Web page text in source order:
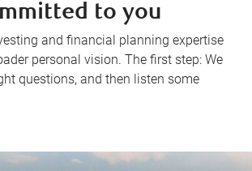
to you
and financial planning expertise
personal vision. The first step: We
questions, and then listen some